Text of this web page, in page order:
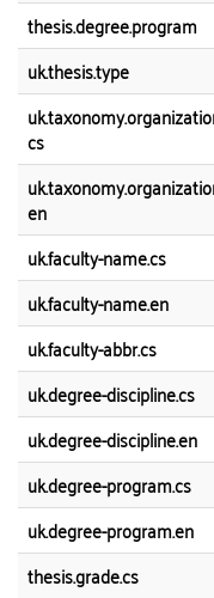
thesis.degree.program
uk.thesis.type
cs
en
uk.faculty-name.cs
uk.faculty-name.en
uk.faculty-abbr.cs
uk.degree-discipline.cs
uk.degree-discipline.en
uk.degree-program.cs
uk.degree-program.en
thesis.grade.cs